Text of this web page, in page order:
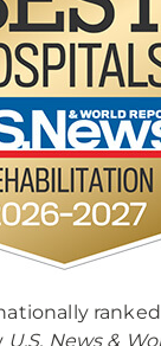
U.S. News &